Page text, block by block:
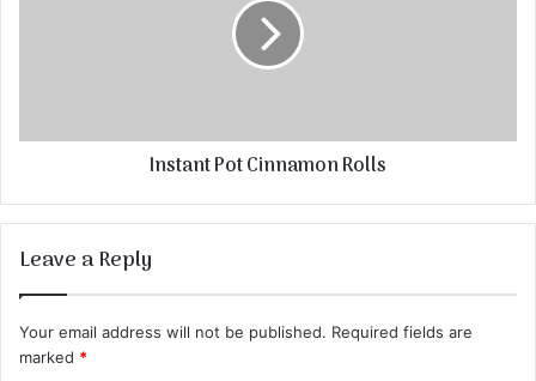
Instant Pot Cinnamon Rolls
Leave a Reply
Your email address will not be published. Required fields are
marked *